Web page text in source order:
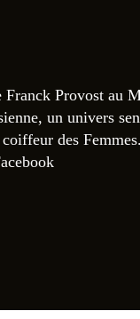
Franck Provost au
un univers
des